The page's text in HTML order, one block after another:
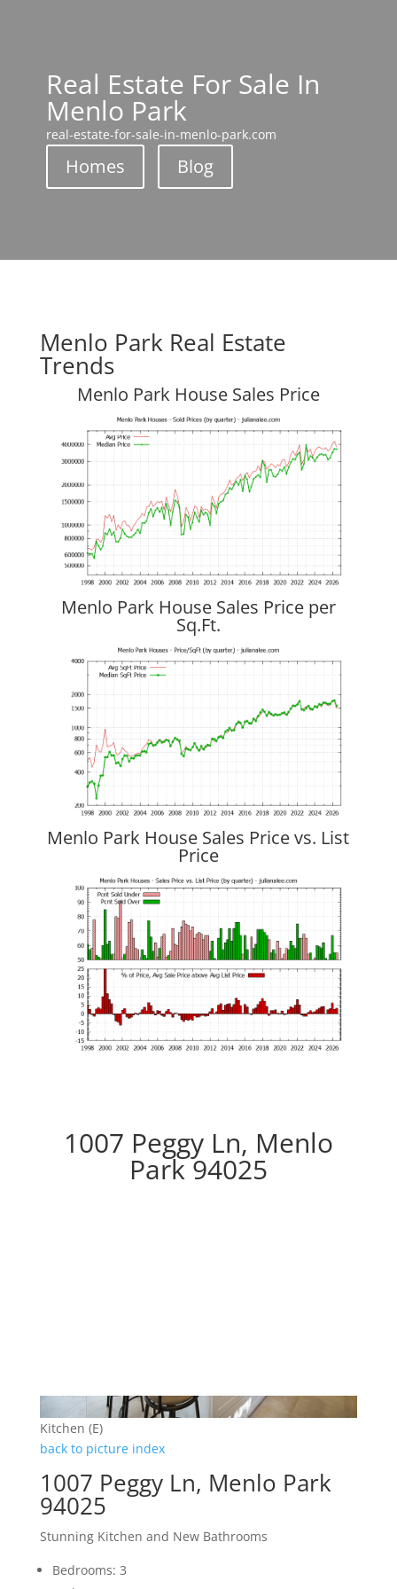
Real Estate For Sale In
Menlo Park
real-estate-for-sale-in-menlo-park.com
Homes Blog
Menlo Park Real Estate
Trends
Menlo Park House Sales Price
Menlo Park House Sales Price per
Sq.Ft.
Menlo Park House Sales Price vs. List
Price
1007 Peggy Ln, Menlo
Park 94025
Kitchen (E)
back to picture index
1007 Peggy Ln, Menlo Park
94025
Stunning Kitchen and New Bathrooms
Bedrooms: 3